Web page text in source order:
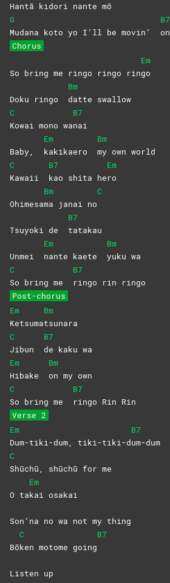
Hantā kidori nante mō
G
Mudana koto yo I’ll be movin’
B7
on
Chorus
So bring me ringo ringo rin
Em
go
Doku ringo
Bm
datte swallow
C
Kowai mono wa
B7
nai
Baby,
Em
kakikaero
Bm
my own world
C
Kawaii
B7
kao shita he
Em
ro
Ohimesa
Bm
ma janai no
C
Tsuyoki de
B7
tatakau
Unmei
Em
nante kaete
Bm
yuku wa
C
So bring me
B7
ringo rin ringo
Post-chorus
Em
Ketsuma
Bm
tsunara
C
Jibun
B7
de kaku wa
Em
Hibake
Bm
on my own
C
So bring me
B7
ringo Rin Rin
Verse 2
Em
Dum-tiki-dum, tiki-tiki-d
B7
um-dum
C
Shūchū, shūchū for me
O ta
Em
kai osakai
Son’na no wa not my thing
Bō
C
ken motome going
B7
Listen up